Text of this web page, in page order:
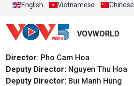
English Vietnamese Chinese
VOVWORLD
Director: Pho Cam Hoa
Deputy Director: Nguyen Thu Hoa
Deputy Director: Bui Manh Hung